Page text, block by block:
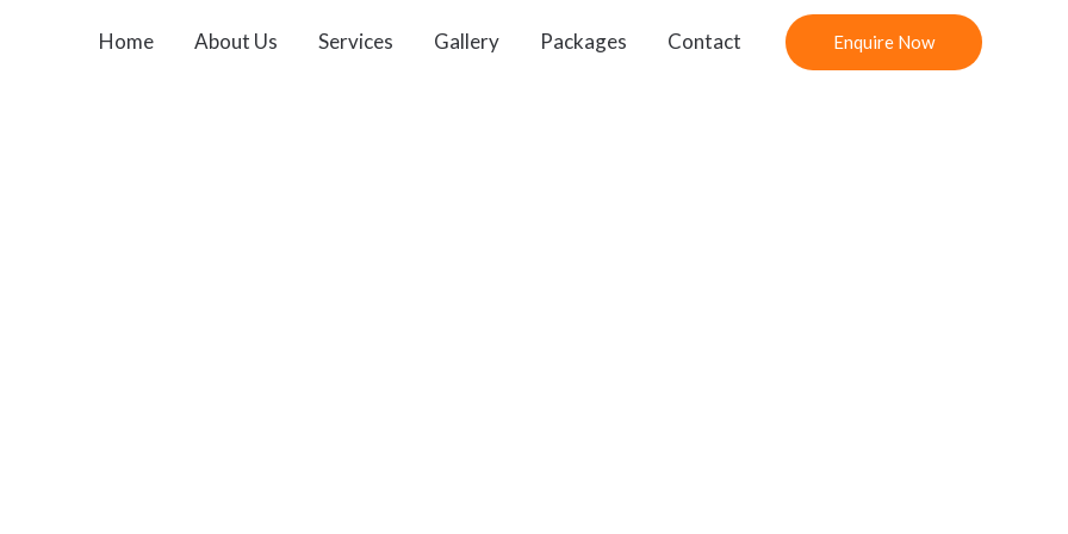
Home About Us Services Gallery Packages Contact Enquire Now